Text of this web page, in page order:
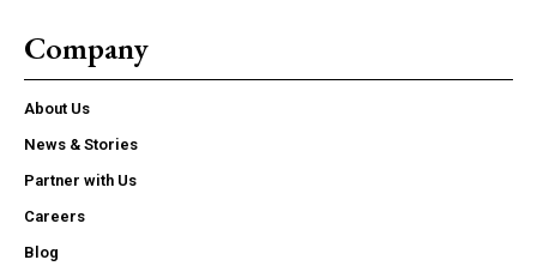
Company
About Us
News & Stories
Partner with Us
Careers
Blog